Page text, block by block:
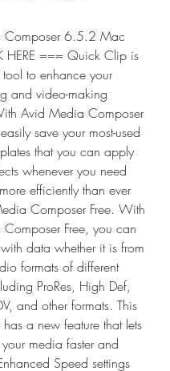
Composer 6.5.2 Mac
HERE === Quick Clip is
to enhance your
and video-making
Avid Media Composer
save your most-used
that you can apply
whenever you need
efficiently than ever
Composer Free. With
Free, you can
data whether it is from
formats of different
ProRes, High Def,
and other formats. This
a new feature that lets
media faster and
Speed settings